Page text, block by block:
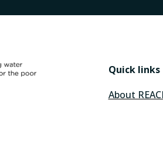
Quick links
About